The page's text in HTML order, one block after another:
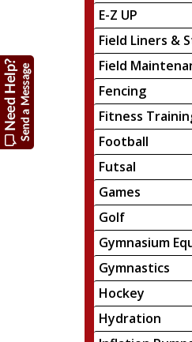
E-Z UP
Field Liners &
Field
Fencing
Fitness
Football
Futsal
Games
Golf
Gymnasium
Gymnastics
Hockey
Hydration